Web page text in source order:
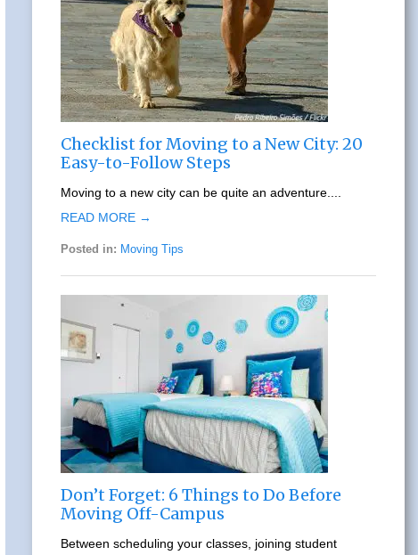
Checklist for Moving to a New City: 20
Easy-to-Follow Steps
Moving to a new city can be quite an adventure....
READ MORE →
Posted in: Moving Tips
Don’t Forget: 6 Things to Do Before
Moving Off-Campus
Between scheduling your classes, joining student